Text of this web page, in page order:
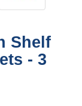
Shelf
- 3